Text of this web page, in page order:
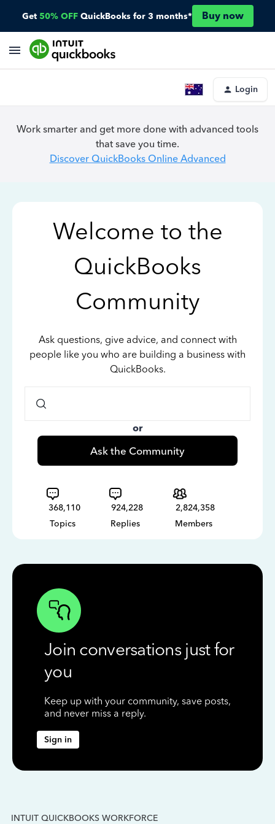
Get 50% OFF QuickBooks for 3 months* Buy now
Login
Work smarter and get more done with advanced tools
that save you time.
Discover QuickBooks Online Advanced
Welcome to the
QuickBooks
Community
Ask questions, give advice, and connect with
people like you who are building a business with
QuickBooks.
or
Ask the Community
368,110
Topics
924,228
Replies
2,824,358
Members
Join conversations just for
you
Keep up with your community, save posts,
and never miss a reply.
Sign in
INTUIT QUICKBOOKS WORKFORCE